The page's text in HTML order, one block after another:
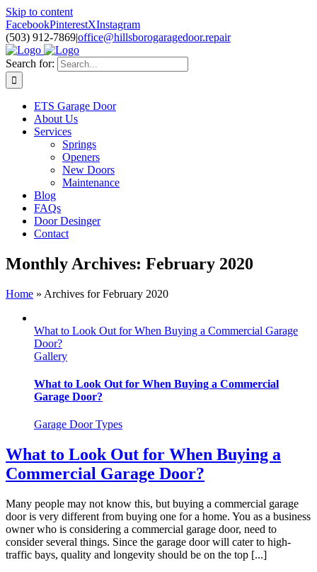
Skip to content
FacebookPinterestXInstagram
(503) 912-7869|office@hillsborogaragedoor.repair
Search for:
ETS Garage Door
About Us
Services
Springs
Openers
New Doors
Maintenance
Blog
FAQs
Door Desinger
Contact
Monthly Archives: February 2020
Home » Archives for February 2020
What to Look Out for When Buying a Commercial Garage
Door?
Gallery
What to Look Out for When Buying a Commercial
Garage Door?
Garage Door Types
What to Look Out for When Buying a
Commercial Garage Door?
Many people may not know this, but buying a commercial garage
door is very different from buying one for a home. You as a business
owner who is considering a commercial garage door, need to
consider several things. Since the garage door will cater to high-
traffic bays, quality and longevity should be on the top [...]